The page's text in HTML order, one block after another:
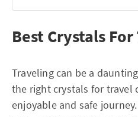
Best Crystals
Traveling can be a
the right crystals for travel
enjoyable and safe